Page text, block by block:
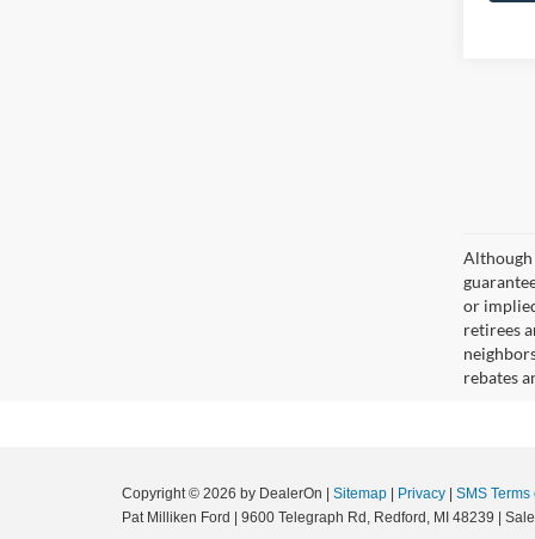
Although
or
retirees
rebates
Copyright © 2026 by DealerOn Sitemap Privacy SMS Terms
Pat Milliken Ford
9600 Telegraph Rd, Redford, MI 48239 |